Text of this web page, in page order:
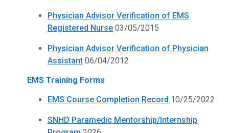
Physician Advisor Verification of EMS
Registered Nurse 03/05/2015
Physician Advisor Verification of Physician
Assistant 06/04/2012
EMS Training Forms
EMS Course Completion Record 10/25/2022
SNHD Paramedic Mentorship/Internship